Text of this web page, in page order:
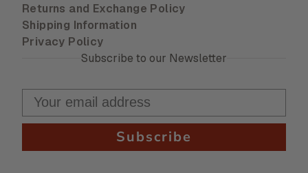
Returns and Exchange Policy
Shipping Information
Privacy Policy
Subscribe to our Newsletter
Subscribe